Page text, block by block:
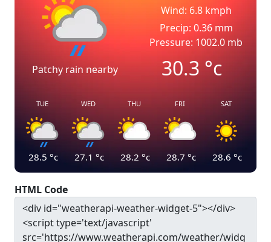
Patchy rain nearby
Wind: 6.8 kmph
Precip: 0.36 mm
Pressure: 1002.0 mb
30.3°c
TUE
28.5 °c
WED
27.1 °c
THU
28.2 °c
FRI
28.7 °c
SAT
28.6 °c
HTML Code